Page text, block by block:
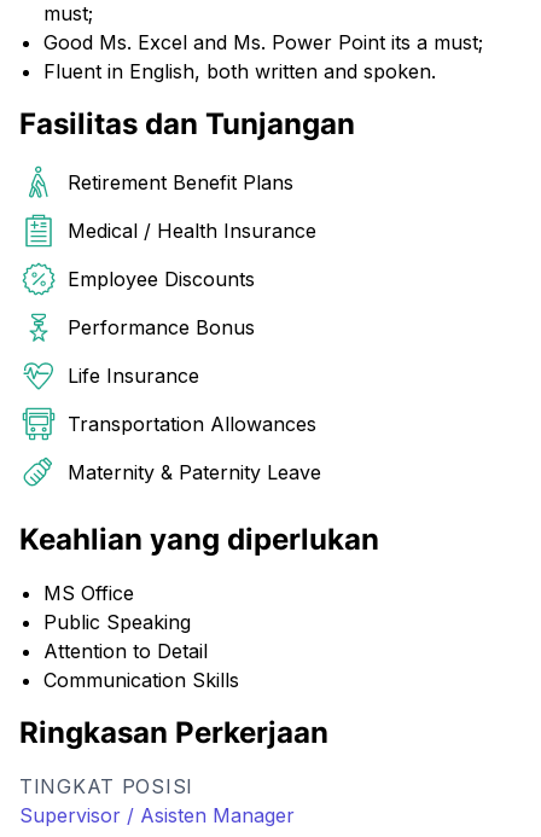
must;
Good Ms. Excel and Ms. Power Point its a must;
Fluent in English, both written and spoken.
Fasilitas dan Tunjangan
Retirement Benefit Plans
Medical / Health Insurance
Employee Discounts
Performance Bonus
Life Insurance
Transportation Allowances
Maternity & Paternity Leave
Keahlian yang diperlukan
MS Office
Public Speaking
Attention to Detail
Communication Skills
Ringkasan Perkerjaan
TINGKAT POSISI
Supervisor / Asisten Manager